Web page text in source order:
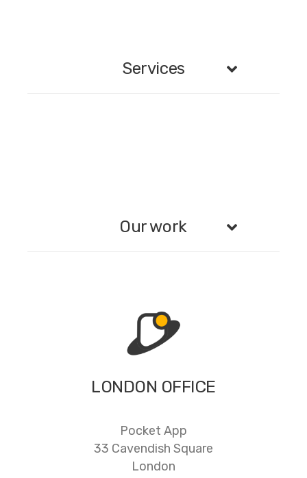
LONDON OFFICE
Pocket App
33 Cavendish Square
London
Services
Our work